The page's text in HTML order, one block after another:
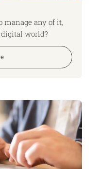
manage any of it,
world?